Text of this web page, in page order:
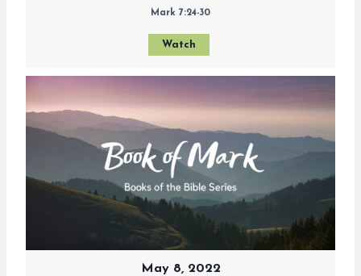
Mark 7:24-30
Watch
May 8, 2022